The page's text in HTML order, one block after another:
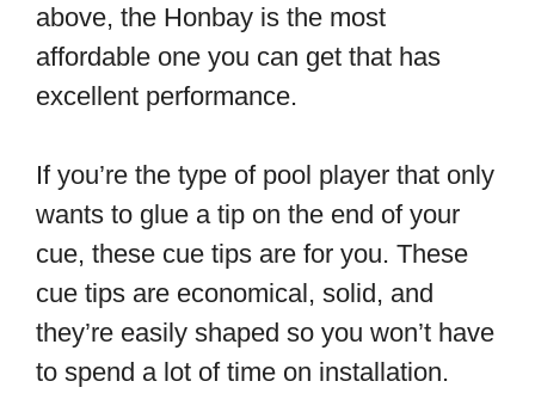
above, the Honbay is the most
affordable one you can get that has
excellent performance.
If you’re the type of pool player that only
wants to glue a tip on the end of your
cue, these cue tips are for you. These
cue tips are economical, solid, and
they’re easily shaped so you won’t have
to spend a lot of time on installation.